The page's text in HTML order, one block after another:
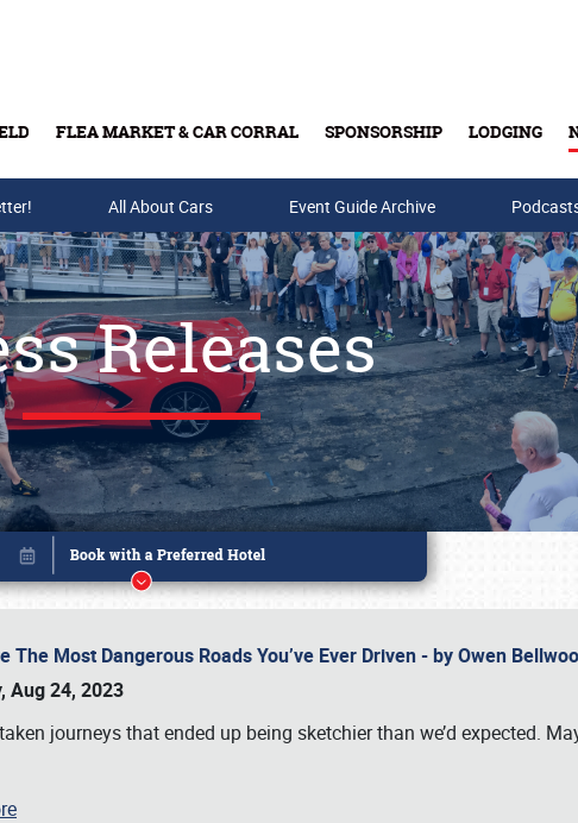
FLEA MARKET & CAR CORRAL SPONSORSHIP LODGING
Buy Tickets & Gift Cards
All About Cars Event Guide Archive
Releases
The Most Dangerous Roads You’ve Ever Driven - by Owen
Aug 24, 2023
taken journeys that ended up being sketchier than we’d expected.